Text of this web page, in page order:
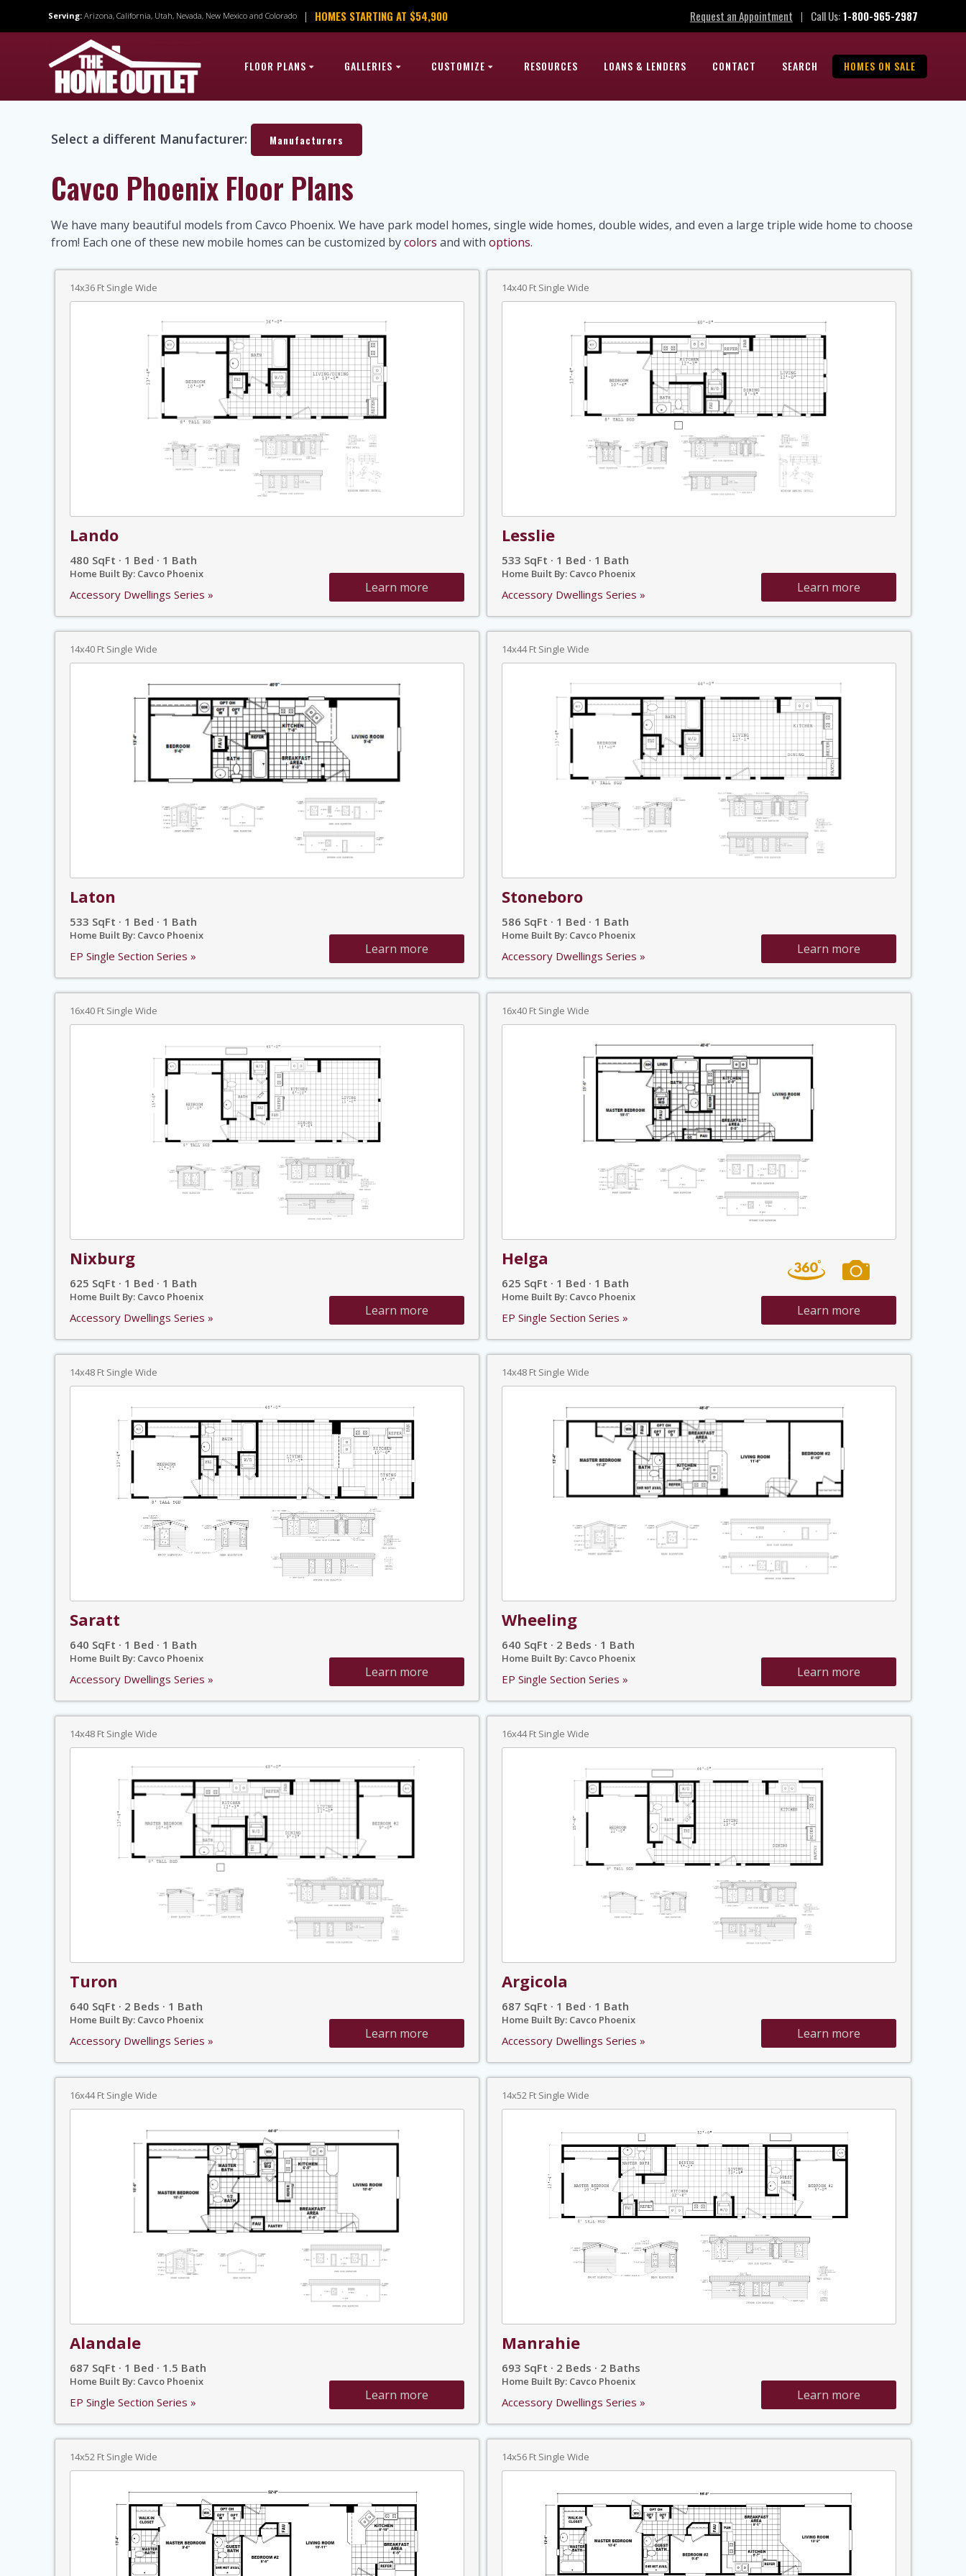
Serving: Arizona, California, Utah, Nevada, New Mexico and Colorado | HOMES STARTING AT $54,900 Request an Appointment | Call Us:1-800-965-2987
FLOOR PLANS GALLERIES CUSTOMIZE RESOURCES LOANS & LENDERS CONTACT SEARCH HOMES ON SALE
Select a different Manufacturer: Manufacturers
Cavco Phoenix Floor Plans
We have many beautiful models from Cavco Phoenix. We have park model homes, single wide homes, double wides, and even a large triple wide home to choose
from! Each one of these new mobile homes can be customized bycolors and with options.
14x36 Ft Single Wide
Lando
480 SqFt · 1 Bed · 1 Bath
Home Built By: Cavco Phoenix
Accessory Dwellings Series » Learn more
14x40 Ft Single Wide
Lesslie
533 SqFt · 1 Bed · 1 Bath
Home Built By: Cavco Phoenix
Accessory Dwellings Series » Learn more
14x40 Ft Single Wide
Laton
533 SqFt · 1 Bed · 1 Bath
Home Built By: Cavco Phoenix
EP Single Section Series » Learn more
14x44 Ft Single Wide
Stoneboro
586 SqFt · 1 Bed · 1 Bath
Home Built By: Cavco Phoenix
Accessory Dwellings Series » Learn more
16x40 Ft Single Wide
Nixburg
625 SqFt · 1 Bed · 1 Bath
Home Built By: Cavco Phoenix
Accessory Dwellings Series » Learn more
16x40 Ft Single Wide
Helga
625 SqFt · 1 Bed · 1 Bath
Home Built By: Cavco Phoenix
EP Single Section Series » Learn more
14x48 Ft Single Wide
Saratt
640 SqFt · 1 Bed · 1 Bath
Home Built By: Cavco Phoenix
Accessory Dwellings Series » Learn more
14x48 Ft Single Wide
Wheeling
640 SqFt · 2 Beds · 1 Bath
Home Built By: Cavco Phoenix
EP Single Section Series » Learn more
14x48 Ft Single Wide
Turon
640 SqFt · 2 Beds · 1 Bath
Home Built By: Cavco Phoenix
Accessory Dwellings Series » Learn more
16x44 Ft Single Wide
Argicola
687 SqFt · 1 Bed · 1 Bath
Home Built By: Cavco Phoenix
Accessory Dwellings Series » Learn more
16x44 Ft Single Wide
Alandale
687 SqFt · 1 Bed · 1.5 Bath
Home Built By: Cavco Phoenix
EP Single Section Series » Learn more
14x52 Ft Single Wide
Manrahie
693 SqFt · 2 Beds · 2 Baths
Home Built By: Cavco Phoenix
Accessory Dwellings Series » Learn more
14x52 Ft Single Wide 14x56 Ft Single Wide